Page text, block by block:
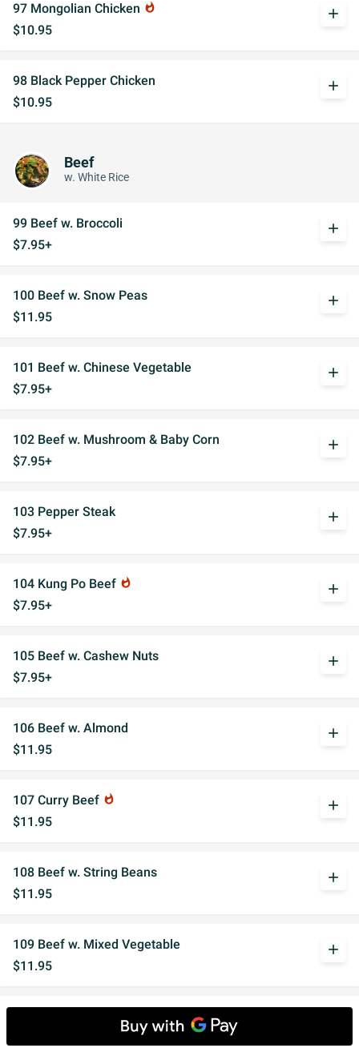
97 Mongolian Chicken whatshot
$10.95
add
98 Black Pepper Chicken
$10.95
add
Beef
w. White Rice
99 Beef w. Broccoli
$7.95+
add
100 Beef w. Snow Peas
$11.95
add
101 Beef w. Chinese Vegetable
$7.95+
add
102 Beef w. Mushroom & Baby Corn
$7.95+
add
103 Pepper Steak
$7.95+
add
104 Kung Po Beef whatshot
$7.95+
add
105 Beef w. Cashew Nuts
$7.95+
add
106 Beef w. Almond
$11.95
add
107 Curry Beef whatshot
$11.95
add
108 Beef w. String Beans
$11.95
add
109 Beef w. Mixed Vegetable
$11.95
add
110 Beef w. Garlic Sauce